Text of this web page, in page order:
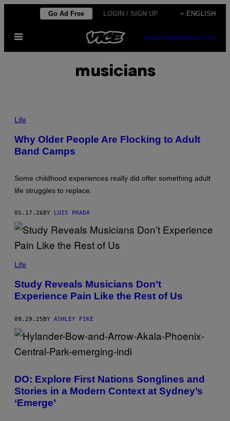
content
Go Ad Free LOGIN / SIGN UP + ENGLISH
Open
SUBSCRIBENEWSLETTER
musicians
H
O
:
F
T
S
E
F
G
T
T
I
A
G
E
Life
Why Older People Are Flocking to Adult
Band Camps
Some childhood experiences really did offer something adult
life struggles to replace.
05.17.26 BY LUIS PRADA
A
H
I
U
N
H
O
T
H
A
E
Life
Study Reveals Musicians Don’t
Experience Pain Like the Rest of Us
09.29.25BY ASHLEY FIKE
DO: Explore First Nations Songlines and
Stories in a Modern Context at Sydney’s
‘Emerge’